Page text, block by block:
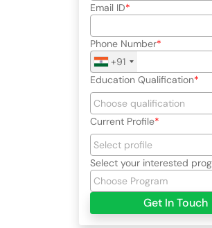
Email ID
Phone Number
+91
Education Qualification
Current Profile
Select your interested
Get In Touch